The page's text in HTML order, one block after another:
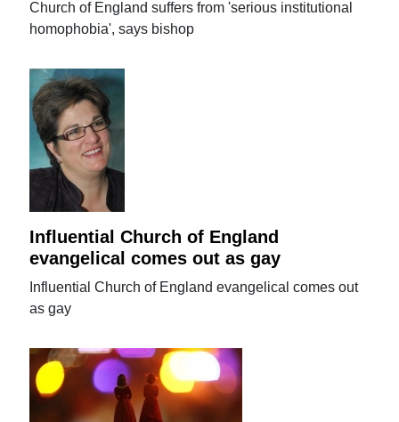
Church of England suffers from 'serious institutional
homophobia', says bishop
Influential Church of England
evangelical comes out as gay
Influential Church of England evangelical comes out
as gay